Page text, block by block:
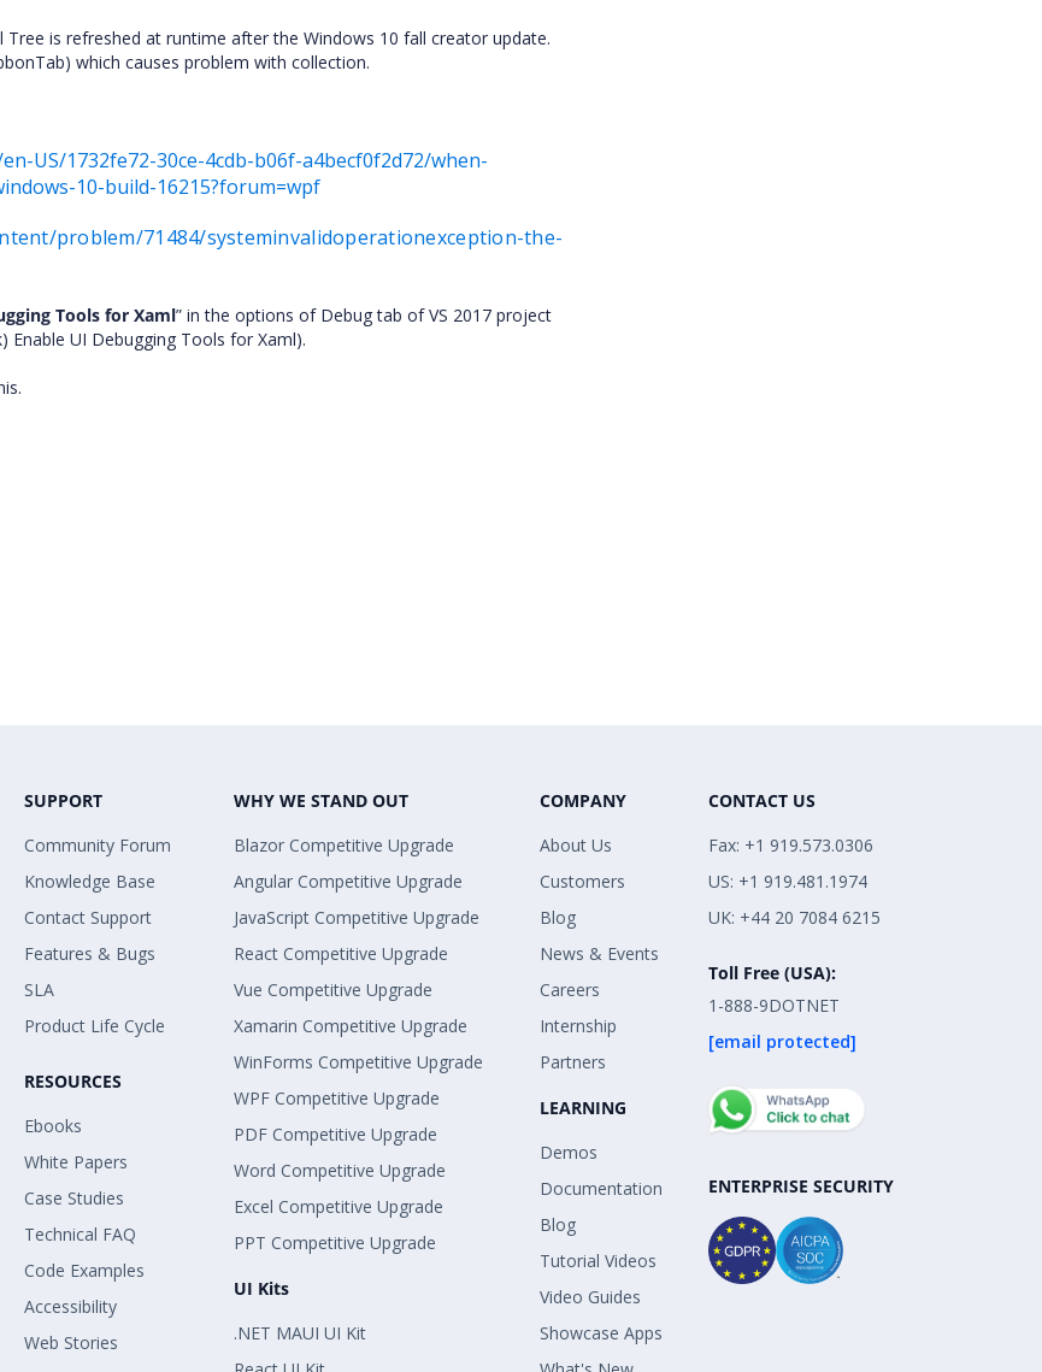
Tree is refreshed at runtime after the Windows 10 fall creator update.
which causes problem with collection.
US/1732fe72-30ce-4cdb-b06f-a4becf0f2d72/when-
10-build-16215?forum=wpf
problem/71484/systeminvalidoperationexception-the-
Tools for Xaml” in the options of Debug tab of VS 2017 project
Enable UI Debugging Tools for Xaml).
SUPPORT
Community Forum
Knowledge Base
Contact Support
Features & Bugs
SLA
Product Life Cycle
RESOURCES
Ebooks
White Papers
Case Studies
Technical FAQ
Code Examples
Accessibility
Web Stories
WHY WE STAND OUT
Blazor Competitive Upgrade
Angular Competitive Upgrade
JavaScript Competitive Upgrade
React Competitive Upgrade
Vue Competitive Upgrade
Xamarin Competitive Upgrade
WinForms Competitive Upgrade
WPF Competitive Upgrade
PDF Competitive Upgrade
Word Competitive Upgrade
Excel Competitive Upgrade
PPT Competitive Upgrade
UI Kits
.NET MAUI UI Kit
COMPANY
About Us
Customers
Blog
News & Events
Careers
Internship
Partners
LEARNING
Demos
Documentation
Blog
Tutorial Videos
Video Guides
Showcase Apps
CONTACT US
Fax: +1 919.573.0306
US: +1 919.481.1974
UK: +44 20 7084 6215
Toll Free (USA):
1-888-9DOTNET
[email protected]
ENTERPRISE SECURITY